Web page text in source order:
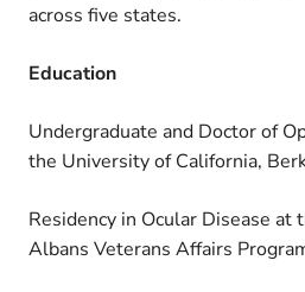
across five states.
Education
Undergraduate and Doctor of
the University of California,
Residency in Ocular Disease at
Albans Veterans Affairs